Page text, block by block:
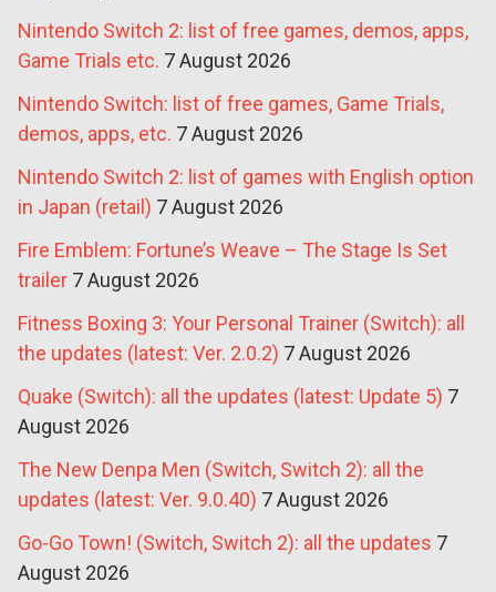
Nintendo Switch 2: list of free games, demos, apps,
Game Trials etc. 7 August 2026
Nintendo Switch: list of free games, Game Trials,
demos, apps, etc. 7 August 2026
Nintendo Switch 2: list of games with English option
in Japan (retail) 7 August 2026
Fire Emblem: Fortune’s Weave – The Stage Is Set
trailer 7 August 2026
Fitness Boxing 3: Your Personal Trainer (Switch): all
the updates (latest: Ver. 2.0.2) 7 August 2026
Quake (Switch): all the updates (latest: Update 5) 7
August 2026
The New Denpa Men (Switch, Switch 2): all the
updates (latest: Ver. 9.0.40) 7 August 2026
Go-Go Town! (Switch, Switch 2): all the updates 7
August 2026